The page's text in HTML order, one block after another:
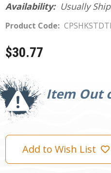
Availability: Usually
Product Code:
$30.77
Item Out
Current
Stock:
Add to Wish List